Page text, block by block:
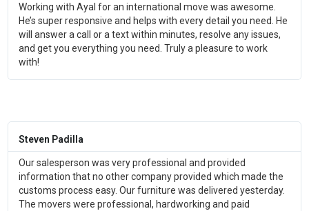
Working with Ayal for an international move was awesome.
He’s super responsive and helps with every detail you need. He
will answer a call or a text within minutes, resolve any issues,
and get you everything you need. Truly a pleasure to work
with!
Steven Padilla
Our salesperson was very professional and provided
information that no other company provided which made the
customs process easy. Our furniture was delivered yesterday.
The movers were professional, hardworking and paid